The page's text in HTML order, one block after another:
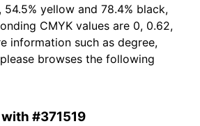
54.5% yellow and 78.4% black,
CMYK values are 0, 0.62,
information such as degree,
browses the following
#371519